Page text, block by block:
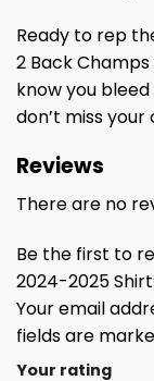
Ready to rep
2 Back
know you
don’t miss
Reviews
There are no
Be the first to
2024-2025
Your email
fields are
Your rating